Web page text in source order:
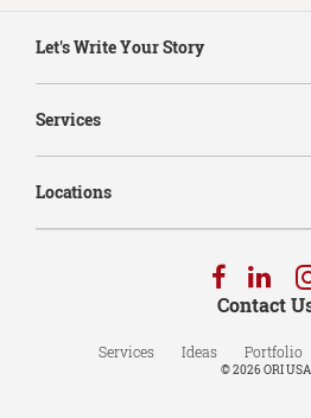
Navigation
Let's Write Your Story
Services
Locations
Contact
Services Ideas Portfolio
Follow
us us
© 2026ORI USA